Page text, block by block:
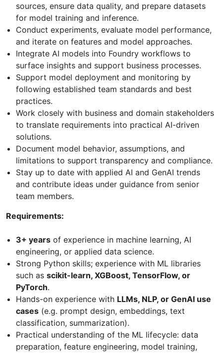
sources, ensure data quality, and prepare datasets
for model training and inference.
Conduct experiments, evaluate model performance,
and iterate on features and model approaches.
Integrate AI models into Foundry workflows to
surface insights and support business processes.
Support model deployment and monitoring by
following established team standards and best
practices.
Work closely with business and domain stakeholders
to translate requirements into practical AI-driven
solutions.
Document model behavior, assumptions, and
limitations to support transparency and compliance.
Stay up to date with applied AI and GenAI trends
and contribute ideas under guidance from senior
team members.
Requirements:
3+ years of experience in machine learning, AI
engineering, or applied data science.
Strong Python skills; experience with ML libraries
such as scikit-learn, XGBoost, TensorFlow, or
PyTorch.
Hands-on experience with LLMs, NLP, or GenAI use
cases (e.g. prompt design, embeddings, text
classification, summarization).
Practical understanding of the ML lifecycle: data
preparation, feature engineering, model training,